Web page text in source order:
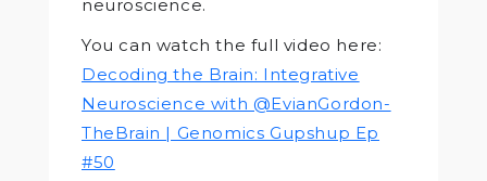
neuroscience.
You can watch the full video here:
Decoding the Brain: Integrative
Neuroscience with @EvianGordon-
TheBrain | Genomics Gupshup Ep
#50